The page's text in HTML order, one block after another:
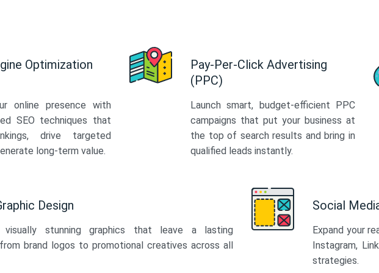
Optimization
online presence with
SEO techniques that
drive targeted
long-term value.
Pay-Per-Click Advertising
(PPC)
Launch smart, budget-efficient PPC
campaigns that put your business at
the top of search results and bring in
qualified leads instantly.
Design
stunning graphics that leave a lasting
brand logos to promotional creatives across all
Social
Expand your
Instagram,
strategies.